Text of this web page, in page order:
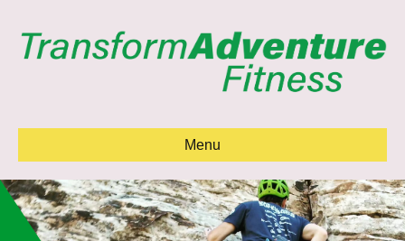
Menu